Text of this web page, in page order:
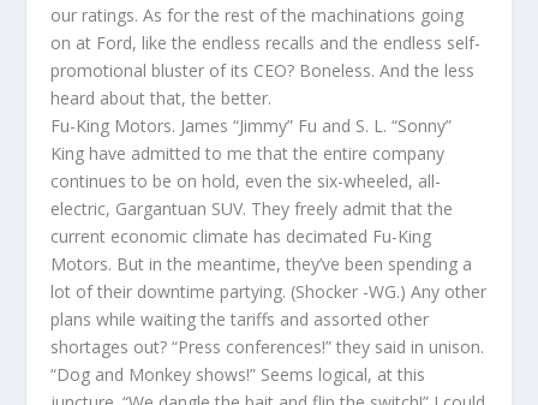
our ratings. As for the rest of the machinations going
on at Ford, like the endless recalls and the endless self-
promotional bluster of its CEO? Boneless. And the less
heard about that, the better.
Fu-King Motors. James “Jimmy” Fu and S. L. “Sonny”
King have admitted to me that the entire company
continues to be on hold, even the six-wheeled, all-
electric, Gargantuan SUV. They freely admit that the
current economic climate has decimated Fu-King
Motors. But in the meantime, they’ve been spending a
lot of their downtime partying. (Shocker -WG.) Any other
plans while waiting the tariffs and assorted other
shortages out? “Press conferences!” they said in unison.
“Dog and Monkey shows!” Seems logical, at this